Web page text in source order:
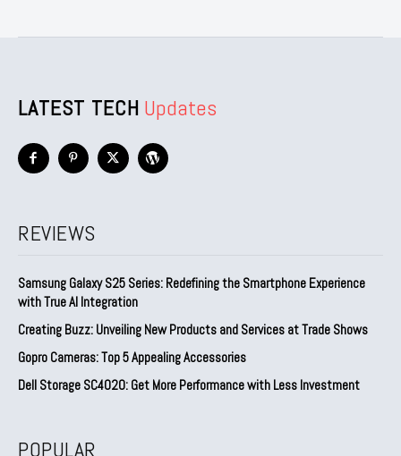
LATEST TECH Updates
REVIEWS
Samsung Galaxy S25 Series: Redefining the Smartphone Experience
with True AI Integration
Creating Buzz: Unveiling New Products and Services at Trade Shows
Gopro Cameras: Top 5 Appealing Accessories
Dell Storage SC4020: Get More Performance with Less Investment
POPULAR